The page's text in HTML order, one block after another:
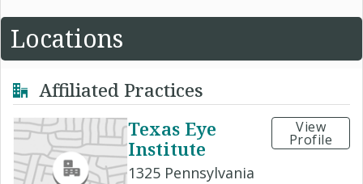
Locations
Affiliated Practices
Texas Eye
Institute
1325 Pennsylvania
View
Profile